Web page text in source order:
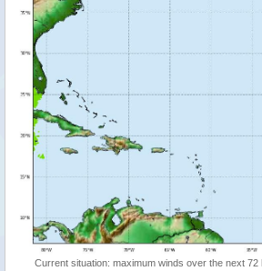
Current situation: maximum winds over the next